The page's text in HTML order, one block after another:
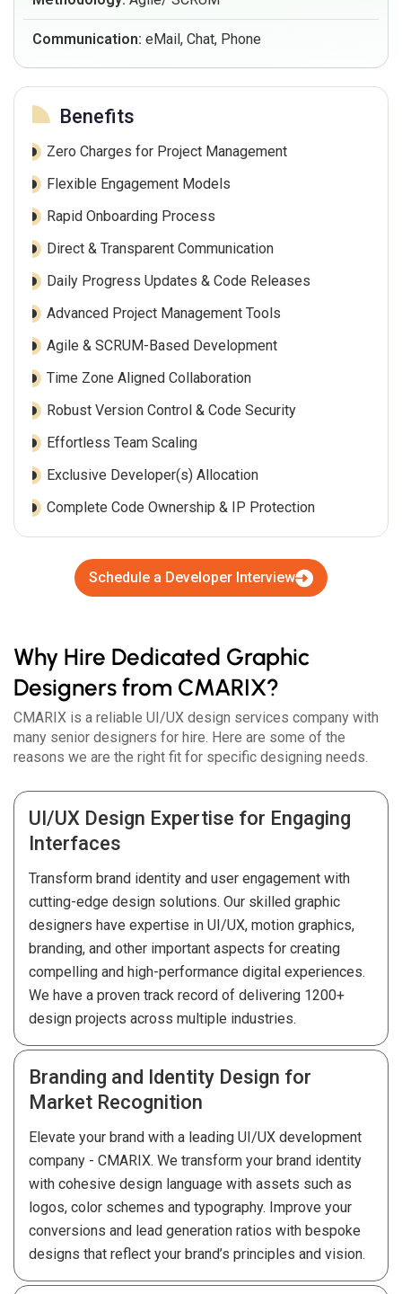
Communication: eMail, Chat, Phone
Benefits
Zero Charges for Project Management
Flexible Engagement Models
Rapid Onboarding Process
Direct & Transparent Communication
Daily Progress Updates & Code Releases
Advanced Project Management Tools
Agile & SCRUM-Based Development
Time Zone Aligned Collaboration
Robust Version Control & Code Security
Effortless Team Scaling
Exclusive Developer(s) Allocation
Complete Code Ownership & IP Protection
Schedule a Developer Interview
Why Hire Dedicated Graphic
Designers from CMARIX?
CMARIX is a reliable UI/UX design services company with
many senior designers for hire. Here are some of the
reasons we are the right fit for specific designing needs.
UI/UX Design Expertise for Engaging
Interfaces
Transform brand identity and user engagement with
cutting-edge design solutions. Our skilled graphic
designers have expertise in UI/UX, motion graphics,
branding, and other important aspects for creating
compelling and high-performance digital experiences.
We have a proven track record of delivering 1200+
design projects across multiple industries.
Branding and Identity Design for
Market Recognition
Elevate your brand with a leading UI/UX development
company - CMARIX. We transform your brand identity
with cohesive design language with assets such as
logos, color schemes and typography. Improve your
conversions and lead generation ratios with bespoke
designs that reflect your brand’s principles and vision.